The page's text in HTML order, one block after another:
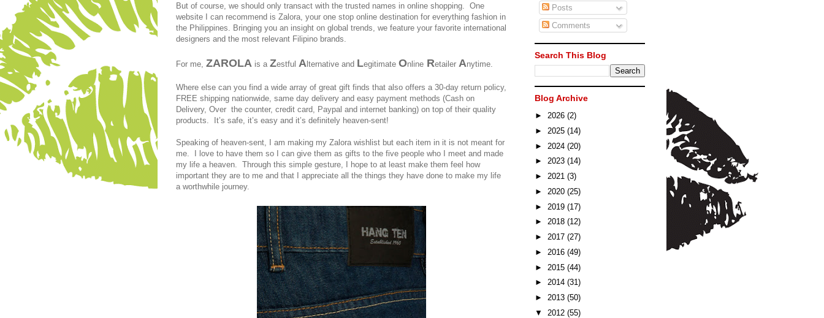
But of course, we should only transact with the trusted names in online shopping. One
website I can recommend is Zalora, your one stop online destination for everything fashion in
the Philippines. Bringing you an insight on global trends, we feature your favorite international
designers and the most relevant Filipino brands.
For me, ZAROLA is a Zestful A lternative and Legitimate Online Retailer Anytime.
Where else can you find a wide array of great gift finds that also offers a 30-day return policy,
FREE shipping nationwide, same day delivery and easy payment methods (Cash on
Delivery, Over the counter, credit card, Paypal and internet banking) on top of their quality
products. It’s safe, it’s easy and it’s definitely heaven-sent!
Speaking of heaven-sent, I am making my Zalora wishlist but each item in it is not meant for
me. I love to have them so I can give them as gifts to the five people who I meet and made
my life a heaven. Through this simple gesture, I hope to at least make them feel how
important they are to me and that I appreciate all the things they have done to make my life
a worthwhile journey.
Posts
Comments
Search This Blog
Blog Archive
► 2026 (2)
► 2025 (14)
► 2024 (20)
► 2023 (14)
► 2021 (3)
► 2020 (25)
► 2019 (17)
► 2018 (12)
► 2017 (27)
► 2016 (49)
► 2015 (44)
► 2014 (31)
► 2013 (50)
▼ 2012 (55)